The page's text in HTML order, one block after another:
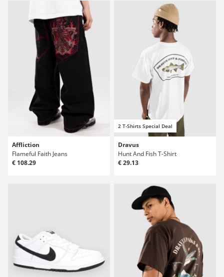
Affliction
Flameful Faith Jeans
€ 108.29
2 T-Shirts Special Deal
Dravus
Hunt And Fish T-Shirt
€ 29.13